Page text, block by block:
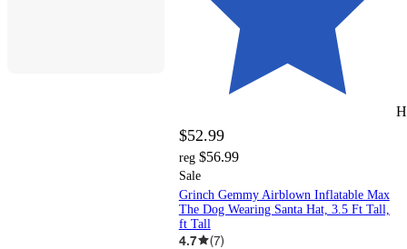
$52.99
reg $56.99
Sale
Grinch Gemmy Airblown Inflatable Max
The Dog Wearing Santa Hat, 3.5 Ft Tall,
ft Tall
4.7 (7)